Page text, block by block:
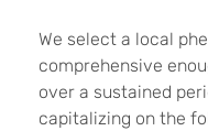
We select a local
comprehensive
over a sustained
capitalizing on the